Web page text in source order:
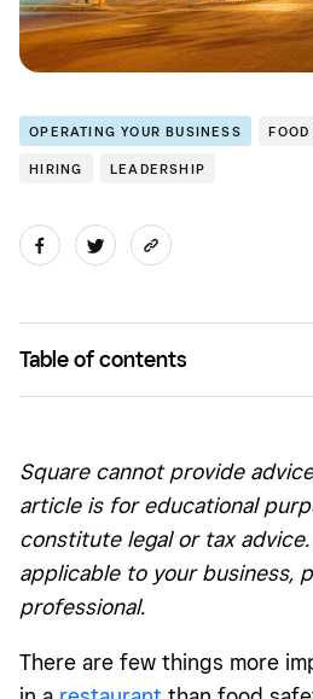
OPERATING YOUR BUSINESS
HIRING LEADERSHIP
Table of contents
What’s in the training course?
Getting certified
Make sure you meet all
Square cannot provide
article is for educational
constitute legal or tax
applicable to your business,
professional.
There are few things more